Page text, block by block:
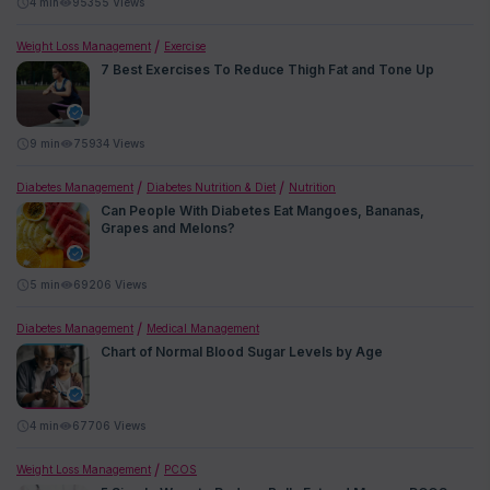
Weight Loss Management Exercise
7 Best Exercises To Reduce Thigh Fat and Tone Up
9 min 75934 Views
Diabetes Management Diabetes Nutrition & Diet Nutrition
Can People With Diabetes Eat Mangoes, Bananas,
Grapes and Melons?
5 min 69206 Views
Diabetes Management Medical Management
Chart of Normal Blood Sugar Levels by Age
4 min 67706 Views
Weight Loss Management PCOS